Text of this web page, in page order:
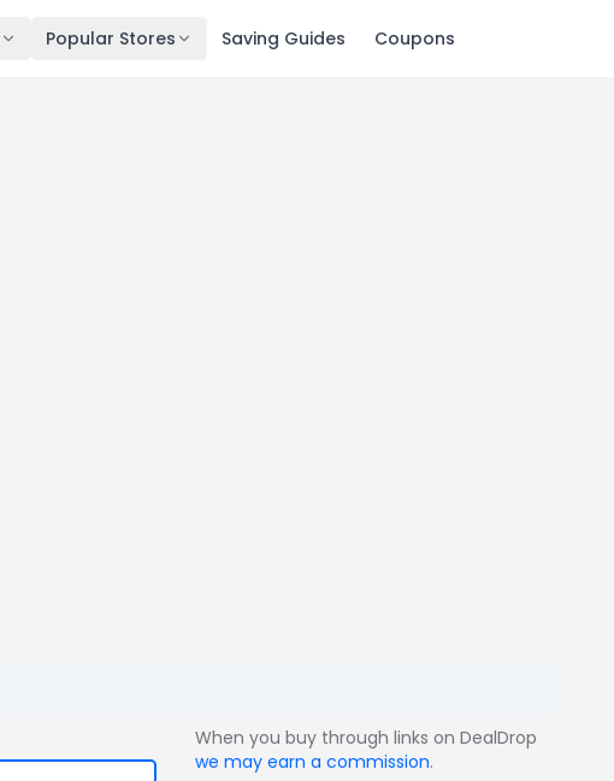
Popular Stores Saving Guides Coupons
When you buy through links on DealDrop
we may earn a commission.